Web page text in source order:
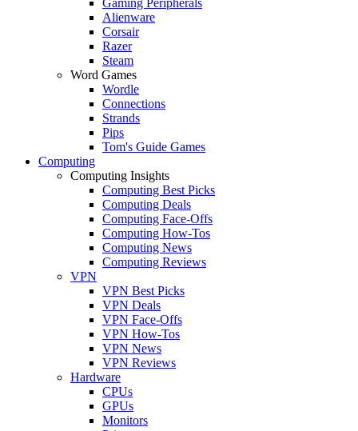
Alienware
Corsair
Razer
Steam
Word Games
Wordle
Connections
Strands
Pips
Tom's Guide Games
Computing
Computing Insights
Computing Best Picks
Computing Deals
Computing Face-Offs
Computing How-Tos
Computing News
Computing Reviews
VPN
VPN Best Picks
VPN Deals
VPN Face-Offs
VPN How-Tos
VPN News
VPN Reviews
Hardware
CPUs
GPUs
Monitors